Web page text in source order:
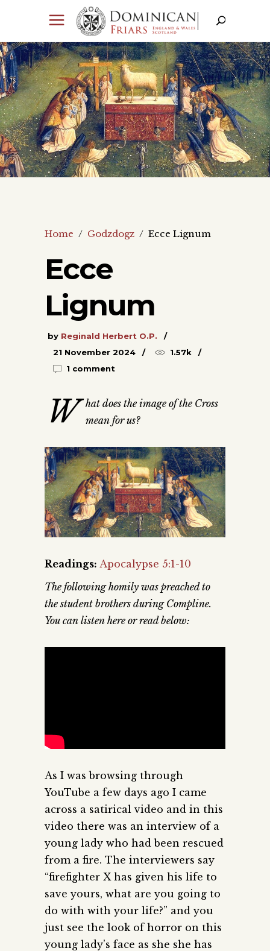
Home / Godzdogz / Ecce Lignum
Ecce
Lignum
by Reginald Herbert O.P.
21 November 2024
1.57k
1 comment
W hat does the image of the Cross
mean for us?
Readings: Apocalypse 5:1-10
The following homily was preached to
the student brothers during Compline.
You can listen here or read below:
As I was browsing through
YouTube a few days ago I came
across a satirical video and in this
video there was an interview of a
young lady who had been rescued
from a fire. The interviewers say
“firefighter X has given his life to
save yours, what are you going to
do with with your life?” and you
just see the look of horror on this
young lady’s face as she she has